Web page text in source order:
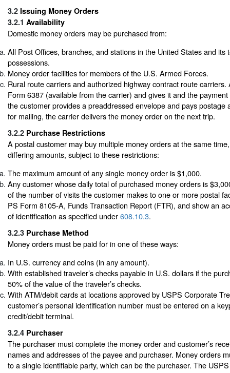
3.2 Issuing Money Orders
3.2.1 Availability
Domestic money orders may be purchased from:
All Post Offices, branches, and stations in the United States and its
possessions.
Money order facilities for members of the U.S. Armed Forces.
Rural route carriers and authorized highway contract route carriers.
Form 6387 (available from the carrier) and gives it and the
the customer provides a preaddressed envelope and pays postage
for mailing, the carrier delivers the money order on the next trip.
3.2.2 Purchase Restrictions
A postal customer may buy multiple money orders at the same
differing amounts, subject to these restrictions:
The maximum amount of any single money order is $1,000.
Any customer whose daily total of purchased money orders is
of the number of visits the customer makes to one or more postal
PS Form 8105-A, Funds Transaction Report (FTR), and show an
of identification as specified under608.10.3.
3.2.3 Purchase Method
Money orders must be paid for in one of these ways:
In U.S. currency and coins (in any amount).
With established traveler’s checks payable in U.S. dollars if the
50% of the value of the traveler’s checks.
With ATM/debit cards at locations approved by USPS Corporate
customer’s personal identification number must be entered on a
credit/debit terminal.
3.2.4 Purchaser
The purchaser must complete the money order and customer’s
names and addresses of the payee and purchaser. Money orders
to a single identifiable party, which can be the purchaser. The